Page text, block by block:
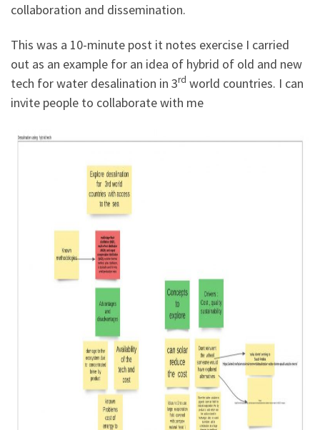
collaboration and dissemination.
This was a 10-minute post it notes exercise I carried
out as an example for an idea of hybrid of old and new
tech for water desalination in 3rd world countries. I can
invite people to collaborate with me